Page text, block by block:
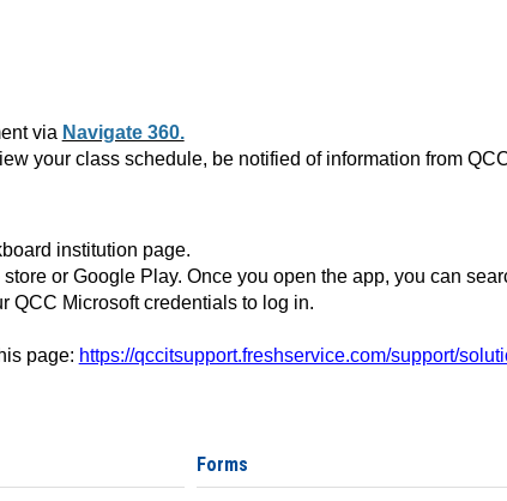
via Navigate 360.
your class schedule, be notified of information from
institution page.
or Google Play. Once you open the app, you can
QCC Microsoft credentials to log in.
page: https://qccitsupport.freshservice.com/support/
Forms